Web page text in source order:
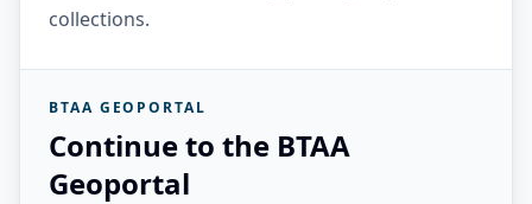
collections.
BTAA GEOPORTAL
Continue to the BTAA
Geoportal